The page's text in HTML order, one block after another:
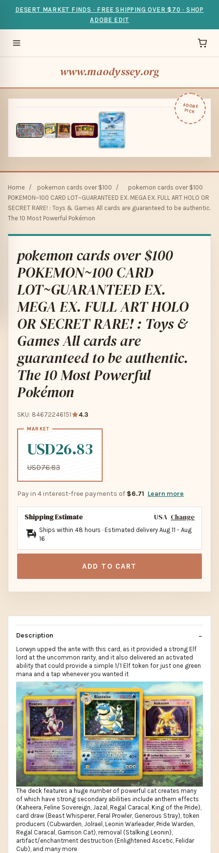
DESERT MARKET FINDS · FREE SHIPPING OVER $70 · SHOP
ADOBE EDIT
www.maodyssey.org
ADOBE
PICK
Home / pokemon cards over $100 /
pokemon cards over $100
POKEMON~100 CARD LOT~GUARANTEED EX. MEGA EX. FULL ART HOLO OR
SECRET RARE! : Toys & Games All cards are guaranteed to be authentic.
The 10 Most Powerful Pokémon
pokemon cards over $100
POKEMON~100 CARD
LOT~GUARANTEED EX.
MEGA EX. FULL ART HOLO
OR SECRET RARE! : Toys &
Games All cards are
guaranteed to be authentic.
The 10 Most Powerful
Pokémon
SKU: 84672246151 4.3
USD26.83
USD76.83
Pay in 4 interest-free payments of $6.71 Learn more
Shipping Estimate USA Change
Ships within 48 hours · Estimated delivery Aug 11 - Aug
16
ADD TO CART
Description
Lorwyn upped the ante with this card, as it provided a strong Elf
lord at the uncommon rarity, and it also delivered an activated
ability that could provide a simple 1/1 Elf token for just one green
mana and a tap whenever you wanted it
The deck features a huge number of powerful cat creates many
of which have strong secondary abilities include anthem effects
(Kaheera, Feline Sovereign, Jazal, Regal Caracal, King of the Pride),
card draw (Beast Whisperer, Feral Prowler, Generous Stray), token
producers (Cubwarden, Jolrael, Leonin Warleader, Pride Warden,
Regal Caracal, Garrison Cat), removal (Stalking Leonin),
artifact/enchantment destruction (Enlightened Ascetic, Felidar
Cub), and many more